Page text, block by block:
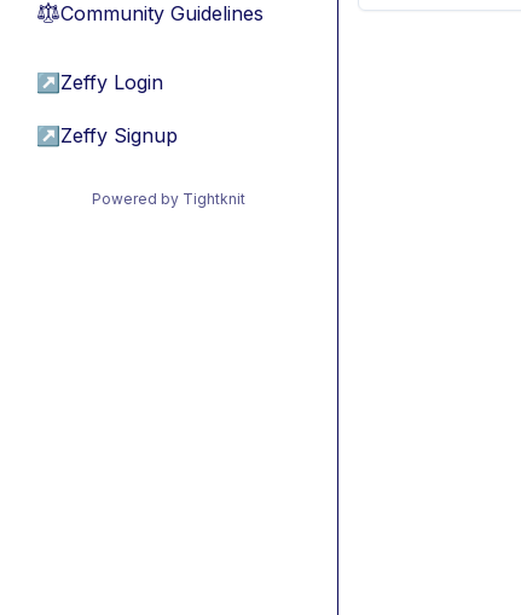
⚖︎Community Guidelines
↗ Zeffy Login
↗ Zeffy Signup
Powered by Tightknit